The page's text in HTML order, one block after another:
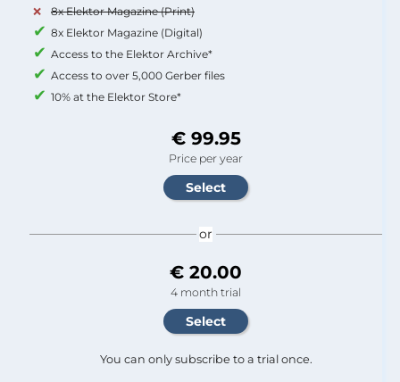
8x Elektor Magazine (Print)
8x Elektor Magazine (Digital)
Access to the Elektor Archive*
Access to over 5,000 Gerber files
10% at the Elektor Store*
€ 99.95
Price per year
or
€ 20.00
4 month trial
You can only subscribe to a trial once.